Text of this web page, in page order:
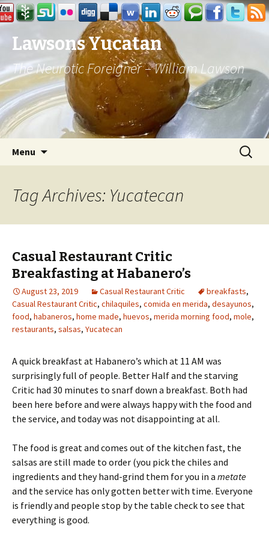
Lawsons Yucatan
The Neurotic Foreigner – William Lawson
Menu
Search
for:
Tag Archives: Yucatecan
Casual Restaurant Critic
Breakfasting at Habanero’s
August 23, 2019 Casual Restaurant Critic breakfasts,
Casual Restaurant Critic, chilaquiles, comida en merida, desayunos,
food, habaneros, home made, huevos, merida morning food, mole,
restaurants, salsas, Yucatecan
A quick breakfast at Habanero’s which at 11 AM was
surprisingly full of people. Better Half and the starving
Critic had 30 minutes to snarf down a breakfast. Both had
been here before and were always happy with the food and
the service, and today was not disappointing at all.
The food is great and comes out of the kitchen fast, the
salsas are still made to order (you pick the chiles and
ingredients and they hand-grind them for you in a metate
and the service has only gotten better with time. Everyone
is friendly and people stop by the table check to see that
everything is good.